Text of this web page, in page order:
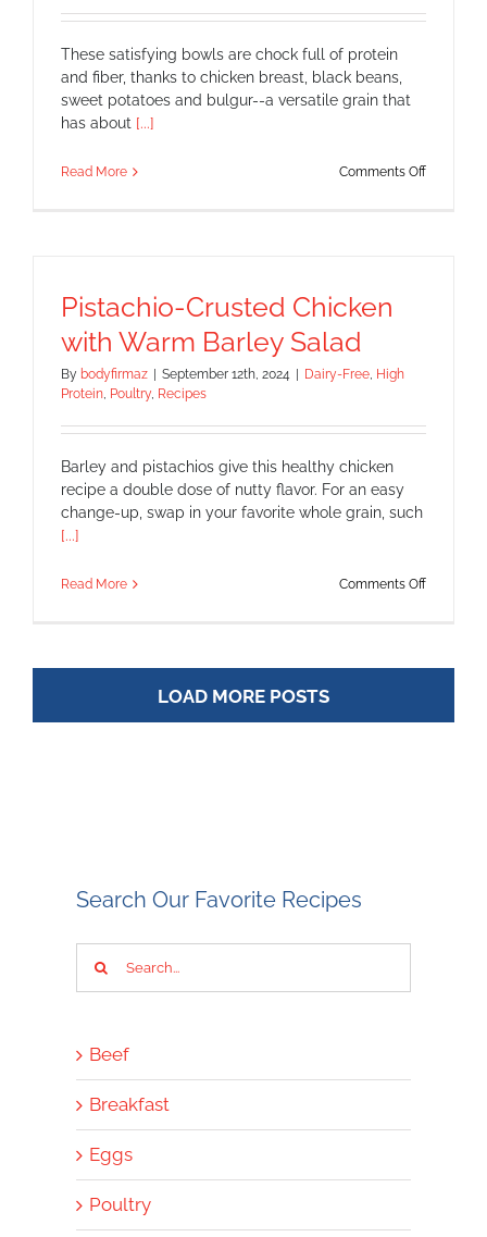
These satisfying bowls are chock full of protein
and fiber, thanks to chicken breast, black beans,
sweet potatoes and bulgur--a versatile grain that
has about [...]
Read More Comments Offon
Pistachio-Crusted Chicken
with Warm Barley Salad
By bodyfirmaz | September 12th, 2024 | Dairy-Free High
Protein Poultry Recipes
Barley and pistachios give this healthy chicken
recipe a double dose of nutty flavor. For an easy
change-up, swap in your favorite whole grain, such
[...]
Read More Comments Offon
Salad
LOAD MORE POSTS
Search Our Favorite Recipes
Beef
Breakfast
Eggs
Poultry